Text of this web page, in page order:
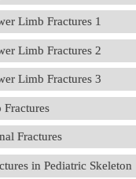
Limb Fractures 1
Limb Fractures 2
Limb Fractures 3
Fractures
Fractures
in Pediatric Skeleton